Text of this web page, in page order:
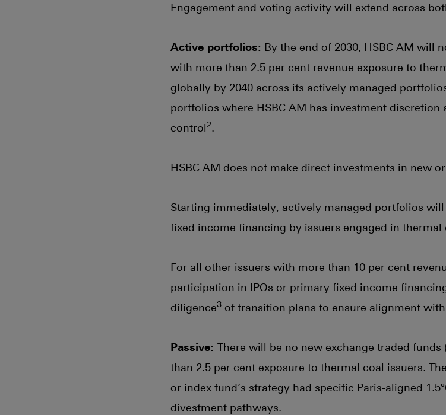
Engagement and voting activity will extend across
Active portfolios: By the end of 2030, HSBC AM will
with more than 2.5 per cent revenue exposure to
globally by 2040 across its actively managed
portfolios where HSBC AM has investment
control2.
HSBC AM does not make direct investments in new
Starting immediately, actively managed portfolios
fixed income financing by issuers engaged in thermal
For all other issuers with more than 10 per cent
participation in IPOs or primary fixed income
diligence3 of transition plans to ensure alignment
Passive: There will be no new exchange traded funds
than 2.5 per cent exposure to thermal coal issuers.
or index fund’s strategy had specific Paris-aligned
divestment pathways.